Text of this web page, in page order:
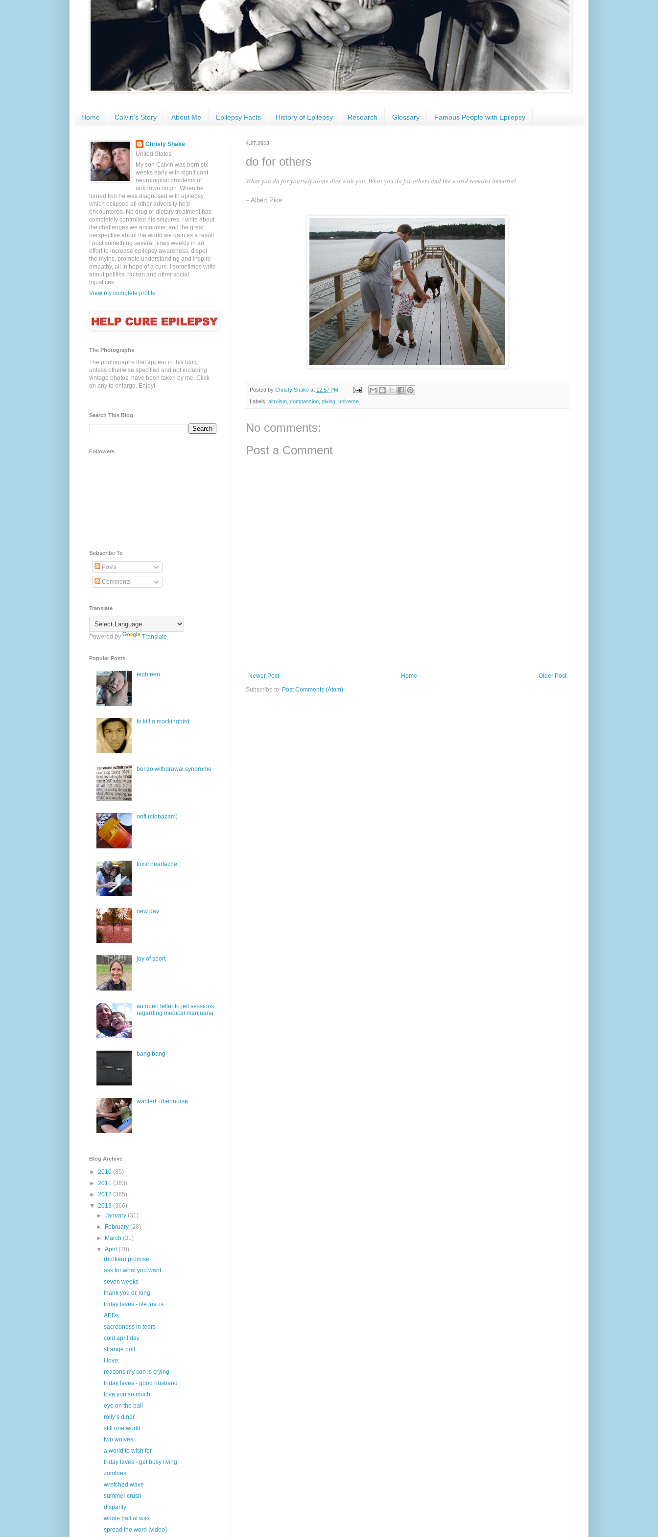
Home Calvin's Story About Me Epilepsy Facts History of Epilepsy Research Glossary Famous People with Epilepsy
4.27.2013
do for others
What you do for yourself alone dies with you. What you do for others and the world remains immortal.
– Albert Pike
Posted by Christy Shake at 12:57 PM
Labels: altruism compassion giving universe
No comments:
Post a Comment
Newer Post Older Post
Home
Subscribe to: Post Comments (Atom)
Christy Shake
United States
My son Calvin was born six
weeks early with significant
neurological problems of
unknown origin. When he
turned two he was diagnosed with epilepsy,
which eclipsed all other adversity he'd
encountered. No drug or dietary treatment has
completely controlled his seizures. I write about
the challenges we encounter, and the great
perspective about the world we gain as a result.
I post something several times weekly in an
effort to increase epilepsy awareness, dispel
the myths, promote understanding and inspire
empathy, all in hope of a cure. I sometimes write
about politics, racism and other social
injustices.
View my complete profile
The Photographs
The photographs that appear in this blog,
unless otherwise specified and not including
vintage photos, have been taken by me. Click
on any to enlarge. Enjoy!
Search This Blog
Followers
Subscribe To
Posts
Comments
Translate
Powered by Translate
Popular Posts
eighteen
to kill a mockingbird
benzo withdrawal syndrome
onfi (clobazam)
toxic heartache
new day
joy of sport
an open letter to jeff sessions
regarding medical marijuana
bang bang
wanted: über nurse
Blog Archive
► 2010 (85)
► 2011 (363)
► 2012 (365)
▼ 2013 (366)
►January(31)
►
February(28)
►
March(31)
▼April(30)
(broken) promise
ask for what you want
seven weeks
thank you dr. king
friday faves - life just is
AEDs
sacredness in tears
cold april day
strange pull
I love:
reasons my son is crying
friday faves - good husband
love you so much
eye on the ball
rolly’s diner
still one world
two wolves
a world to wish for
friday faves - get busy living
zombies
wretched wave
summer crush
disparity
whole ball of wax
spread the word (video)